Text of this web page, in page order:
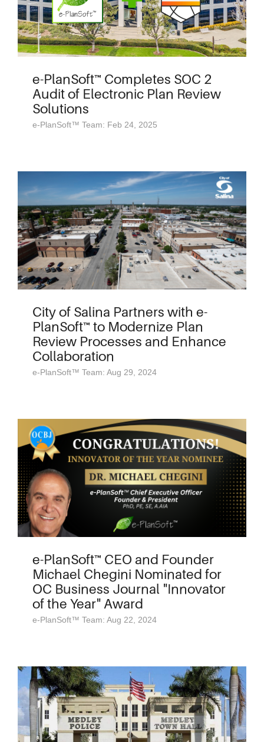
e-PlanSoft™ Completes SOC 2
Audit of Electronic Plan Review
Solutions
e-PlanSoft™ Team: Feb 24, 2025
City of Salina Partners with e-
PlanSoft™ to Modernize Plan
Review Processes and Enhance
Collaboration
e-PlanSoft™ Team: Aug 29, 2024
e-PlanSoft™ CEO and Founder
Michael Chegini Nominated for
OC Business Journal "Innovator
of the Year" Award
e-PlanSoft™ Team: Aug 22, 2024